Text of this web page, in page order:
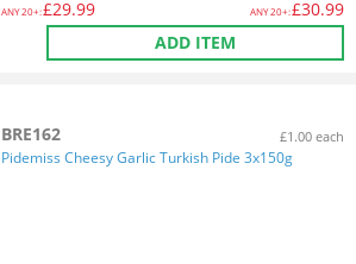
ANY20+:£29.99 ANY20+:£30.99
ADD ITEM
BRE162 £1.00 each
Pidemiss Cheesy Garlic Turkish Pide 3x150g